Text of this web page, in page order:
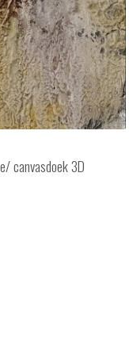
canvasdoek 3D